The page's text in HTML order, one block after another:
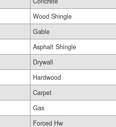
Wood Shingle
Gable
Asphalt Shingle
Drywall
Hardwood
Carpet
Gas
Forced Hw